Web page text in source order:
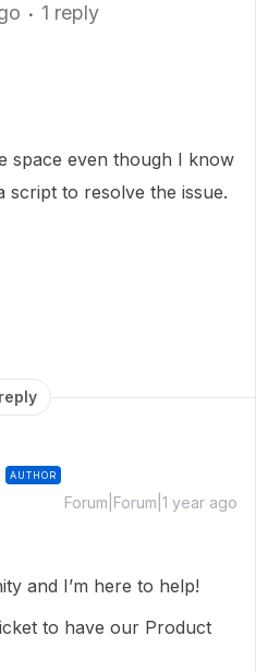
1 reply
space even though I know
script to resolve the issue.
AUTHOR
Forum|Forum|1 year ago
and I’m here to help!
to have our Product